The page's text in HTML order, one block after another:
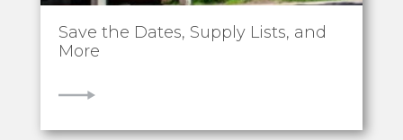
Save the Dates, Supply Lists, and
More
VIEW